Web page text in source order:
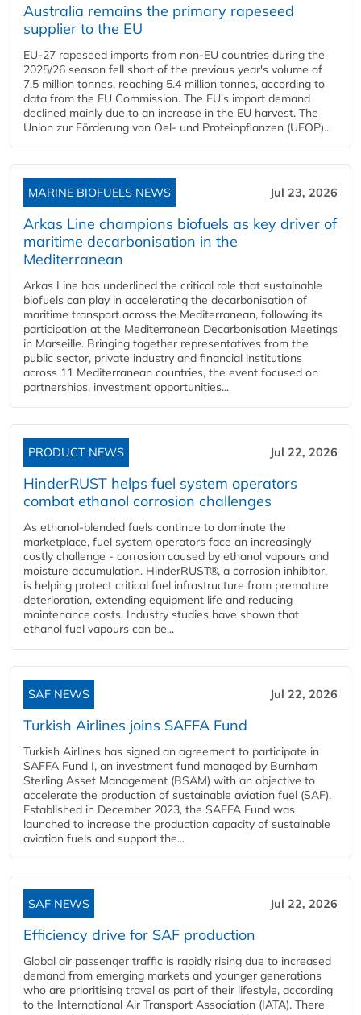
Australia remains the primary rapeseed
supplier to the EU
EU-27 rapeseed imports from non-EU countries during the
2025/26 season fell short of the previous year's volume of
7.5 million tonnes, reaching 5.4 million tonnes, according to
data from the EU Commission. The EU's import demand
declined mainly due to an increase in the EU harvest. The
Union zur Förderung von Oel- und Proteinpflanzen (UFOP)...
MARINE BIOFUELS NEWS Jul 23, 2026
Arkas Line champions biofuels as key driver of
maritime decarbonisation in the
Mediterranean
Arkas Line has underlined the critical role that sustainable
biofuels can play in accelerating the decarbonisation of
maritime transport across the Mediterranean, following its
participation at the Mediterranean Decarbonisation Meetings
in Marseille. Bringing together representatives from the
public sector, private industry and financial institutions
across 11 Mediterranean countries, the event focused on
partnerships, investment opportunities...
PRODUCT NEWS Jul 22, 2026
HinderRUST helps fuel system operators
combat ethanol corrosion challenges
As ethanol-blended fuels continue to dominate the
marketplace, fuel system operators face an increasingly
costly challenge - corrosion caused by ethanol vapours and
moisture accumulation. HinderRUST®, a corrosion inhibitor,
is helping protect critical fuel infrastructure from premature
deterioration, extending equipment life and reducing
maintenance costs. Industry studies have shown that
ethanol fuel vapours can be...
SAF NEWS Jul 22, 2026
Turkish Airlines joins SAFFA Fund
Turkish Airlines has signed an agreement to participate in
SAFFA Fund I, an investment fund managed by Burnham
Sterling Asset Management (BSAM) with an objective to
accelerate the production of sustainable aviation fuel (SAF).
Established in December 2023, the SAFFA Fund was
launched to increase the production capacity of sustainable
aviation fuels and support the...
SAF NEWS Jul 22, 2026
Efficiency drive for SAF production
Global air passenger traffic is rapidly rising due to increased
demand from emerging markets and younger generations
who are prioritising travel as part of their lifestyle, according
to the International Air Transport Association (IATA). There